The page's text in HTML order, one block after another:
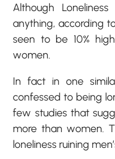
Although
anything, according
seen to be 10%
women.
In fact in one
confessed to being
few studies that
more than women.
loneliness ruining